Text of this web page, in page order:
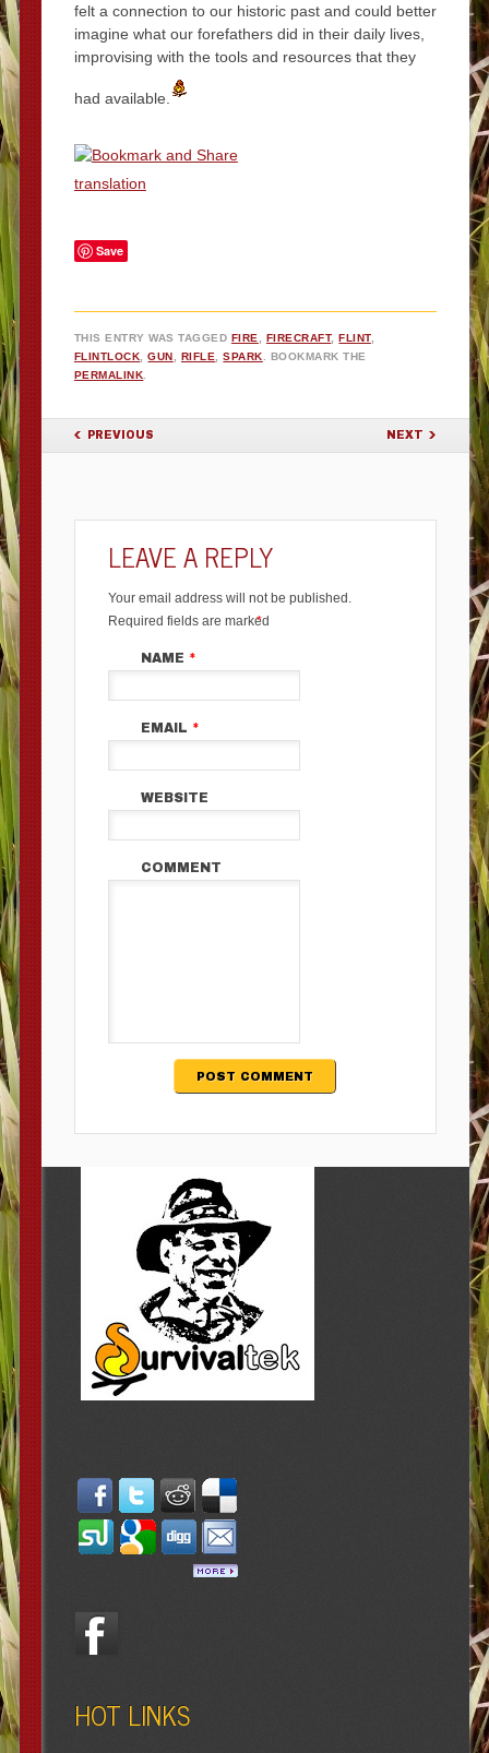
felt a connection to our historic past and could better
imagine what our forefathers did in their daily lives,
improvising with the tools and resources that they
had available.
translation
Save
THIS ENTRY WAS TAGGED FIRE FIRECRAFT,FLINT,
FLINTLOCK ,GUN RIFLE ,SPARK . BOOKMARK THE
PERMALINK
POST NAVIGATION
PREVIOUS NEXT
LEAVE A REPLY
Your email address will not be published.
Required fields are marked
*
NAME *
EMAIL *
WEBSITE
COMMENT
HOT LINKS